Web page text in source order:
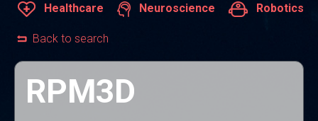
Healthcare Neuroscience Robotics
Back to search
RPM3D